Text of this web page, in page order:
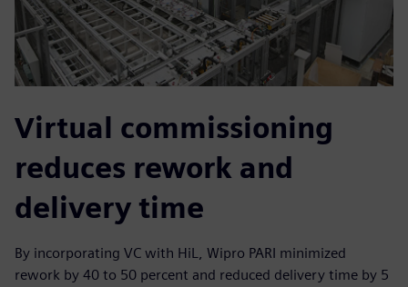
Virtual commissioning
reduces rework and
delivery time
By incorporating VC with HiL, Wipro PARI minimized
rework by 40 to 50 percent and reduced delivery time by 5